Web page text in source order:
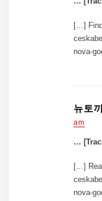
[…]
nova-
뉴토
am
…
[…]
nova-